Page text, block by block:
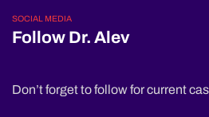
SOCIAL MEDIA
Follow Dr. Alev
Don’t forget to follow for current